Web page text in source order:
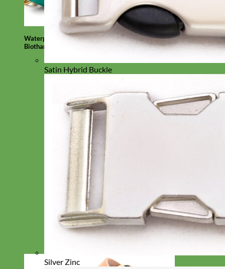
Waterproof
Biothane
Satin Hybrid Buckle
Silver Zinc